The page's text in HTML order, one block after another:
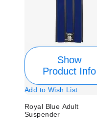
Show
Product Info
Add to Wish List
Royal Blue Adult
Suspender